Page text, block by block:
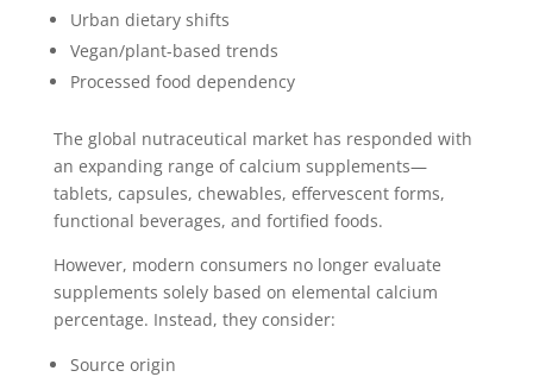
Urban dietary shifts
Vegan/plant-based trends
Processed food dependency
The global nutraceutical market has responded with
an expanding range of calcium supplements—
tablets, capsules, chewables, effervescent forms,
functional beverages, and fortified foods.
However, modern consumers no longer evaluate
supplements solely based on elemental calcium
percentage. Instead, they consider:
Source origin